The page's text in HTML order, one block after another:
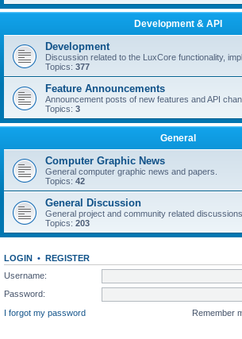
Development & API
Development
Discussion related to the LuxCore functionality,
Topics: 377
Feature Announcements
Announcement posts of new features and API
Topics: 3
General
Computer Graphic News
General computer graphic news and papers.
Topics: 42
General Discussion
General project and community related
Topics: 203
LOGIN • REGISTER
Username:
Password:
I forgot my password
Remember